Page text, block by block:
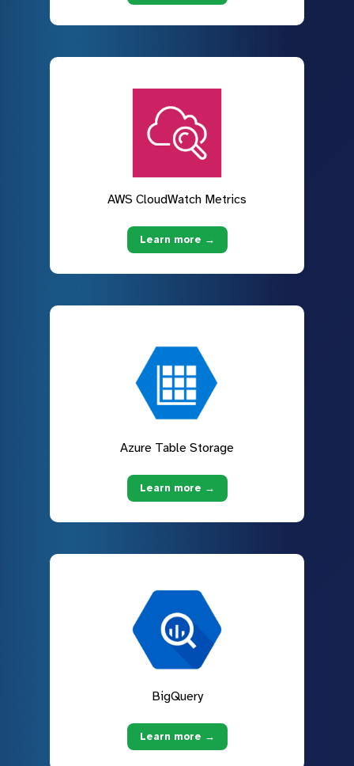
AWS CloudWatch Metrics
Learn more →
Azure Table Storage
Learn more →
BigQuery
Learn more →